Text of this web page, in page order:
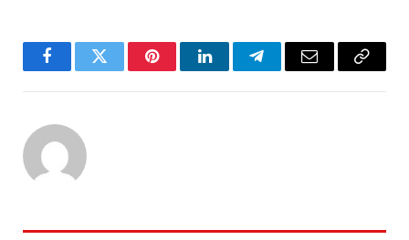
FacebookTwitter PinterestLinkedInTelegramEmail
Copy